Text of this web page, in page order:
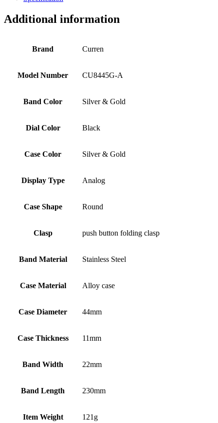
Additional information
Brand Curren
Model Number CU8445G-A
Band Color Silver & Gold
Dial Color Black
Case Color Silver & Gold
Display Type Analog
Case Shape Round
Clasp push button folding clasp
Band Material Stainless Steel
Case Material Alloy case
Case Diameter 44mm
Case Thickness 11mm
Band Width 22mm
Band Length 230mm
Item Weight 121g